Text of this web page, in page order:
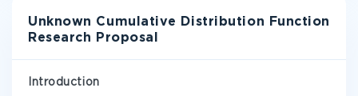
Unknown Cumulative Distribution Function
Research Proposal
Introduction